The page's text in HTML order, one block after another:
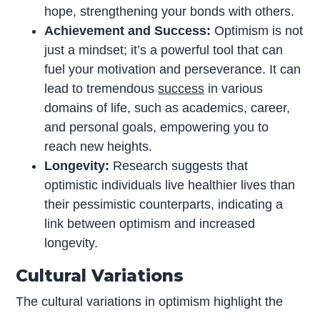
hope, strengthening your bonds with others.
Achievement and Success: Optimism is not
just a mindset; it’s a powerful tool that can
fuel your motivation and perseverance. It can
lead to tremendoussuccess in various
domains of life, such as academics, career,
and personal goals, empowering you to
reach new heights.
Longevity: Research suggests that
optimistic individuals live healthier lives than
their pessimistic counterparts, indicating a
link between optimism and increased
longevity.
Cultural Variations
The cultural variations in optimism highlight the